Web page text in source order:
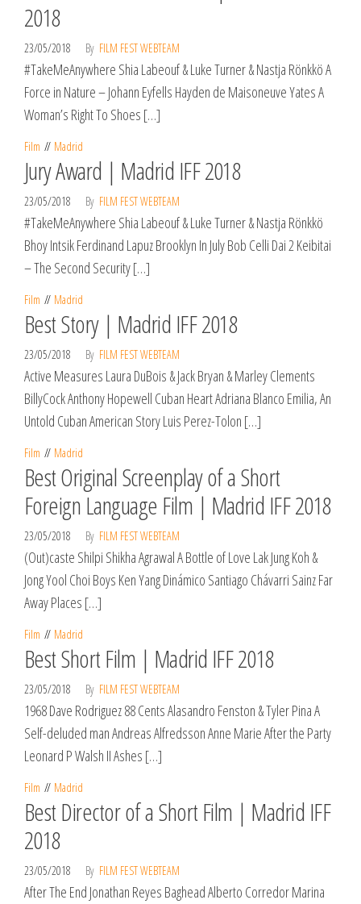
2018
23/05/2018 By FILM FEST WEBTEAM
#TakeMeAnywhere Shia Labeouf & Luke Turner & Nastja Rönkkö A
Force in Nature – Johann Eyfells Hayden de Maisoneuve Yates A
Woman’s Right To Shoes […]
Film Madrid
Jury Award | Madrid IFF 2018
23/05/2018 By FILM FEST WEBTEAM
#TakeMeAnywhere Shia Labeouf & Luke Turner & Nastja Rönkkö
Bhoy Intsik Ferdinand Lapuz Brooklyn In July Bob Celli Dai 2 Keibitai
– The Second Security […]
Film Madrid
Best Story | Madrid IFF 2018
23/05/2018 By FILM FEST WEBTEAM
Active Measures Laura DuBois & Jack Bryan & Marley Clements
BillyCock Anthony Hopewell Cuban Heart Adriana Blanco Emilia, An
Untold Cuban American Story Luis Perez-Tolon […]
Film Madrid
Best Original Screenplay of a Short
Foreign Language Film | Madrid IFF 2018
23/05/2018 By FILM FEST WEBTEAM
(Out)caste Shilpi Shikha Agrawal A Bottle of Love Lak Jung Koh &
Jong Yool Choi Boys Ken Yang Dinámico Santiago Chávarri Sainz Far
Away Places […]
Film Madrid
Best Short Film | Madrid IFF 2018
23/05/2018 By FILM FEST WEBTEAM
1968 Dave Rodriguez 88 Cents Alasandro Fenston & Tyler Pina A
Self-deluded man Andreas Alfredsson Anne Marie After the Party
Leonard P Walsh II Ashes […]
Film Madrid
Best Director of a Short Film | Madrid IFF
2018
23/05/2018 By FILM FEST WEBTEAM
After The End Jonathan Reyes Baghead Alberto Corredor Marina